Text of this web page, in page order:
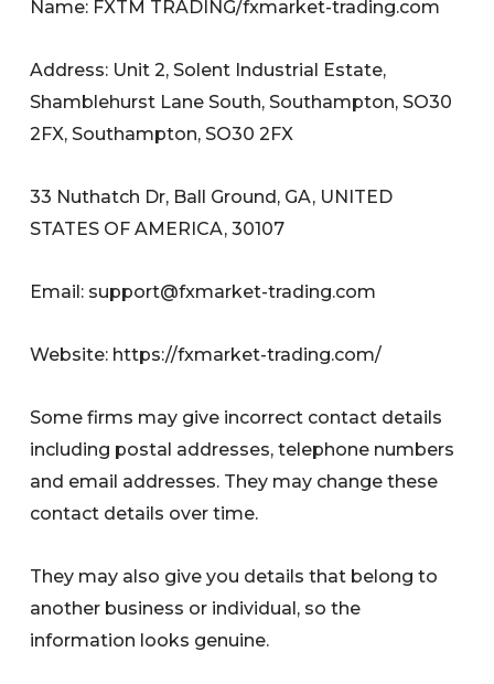
Name: FXTM TRADING/fxmarket-trading.com
Address: Unit 2, Solent Industrial Estate,
Shamblehurst Lane South, Southampton, SO30
2FX, Southampton, SO30 2FX
33 Nuthatch Dr, Ball Ground, GA, UNITED
STATES OF AMERICA, 30107
Email: support@fxmarket-trading.com
Website: https://fxmarket-trading.com/
Some firms may give incorrect contact details
including postal addresses, telephone numbers
and email addresses. They may change these
contact details over time.
They may also give you details that belong to
another business or individual, so the
information looks genuine.